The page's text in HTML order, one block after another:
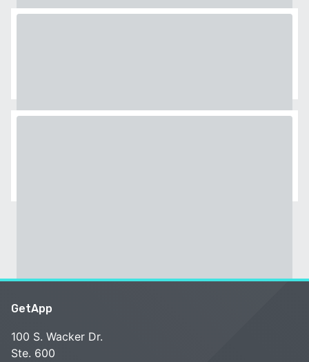
GetApp
100 S. Wacker Dr.
Ste. 600